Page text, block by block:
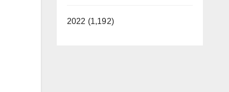
2022 (1,192)